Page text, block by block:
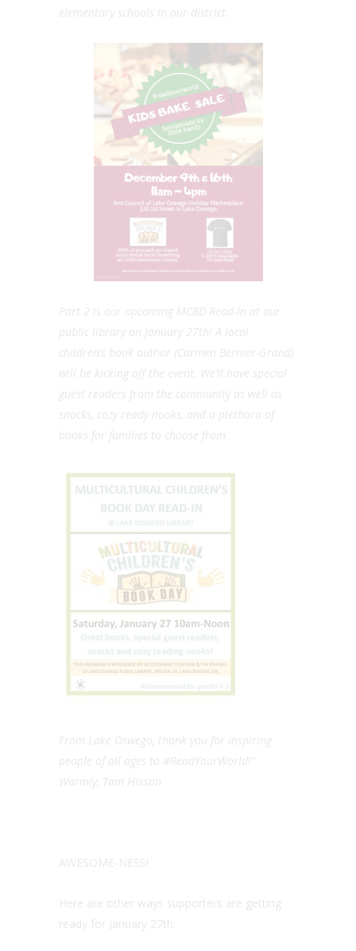
elementary schools in our district.
Part 2 is our upcoming MCBD Read-In at our
public library on January 27th! A local
children’s book author (Carmen Bernier-Grand)
will be kicking off the event. We’ll have special
guest readers from the community as well as
snacks, cozy ready nooks, and a plethora of
books for families to choose from.
From Lake Oswego, thank you for inspiring
people of all ages to #ReadYourWorld!”
Warmly, Tam Hixson
AWESOME-NESS!
Here are other ways supporters are getting
ready for January 27th: